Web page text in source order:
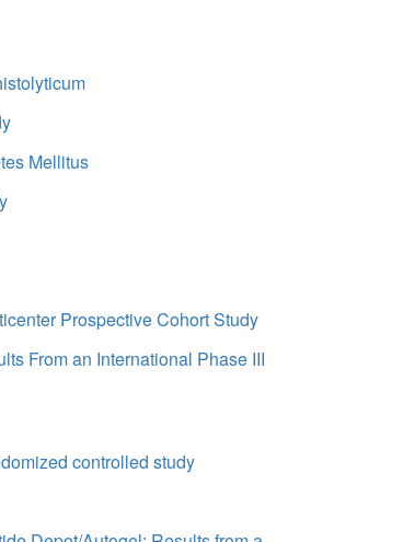
Mellitus
Prospective Cohort Study
From an International Phase III
controlled study